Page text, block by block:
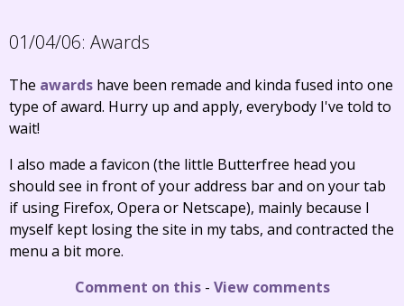
01/04/06: Awards
The awards have been remade and kinda fused into one
type of award. Hurry up and apply, everybody I've told to
wait!
I also made a favicon (the little Butterfree head you
should see in front of your address bar and on your tab
if using Firefox, Opera or Netscape), mainly because I
myself kept losing the site in my tabs, and contracted the
menu a bit more.
Comment on this- View comments